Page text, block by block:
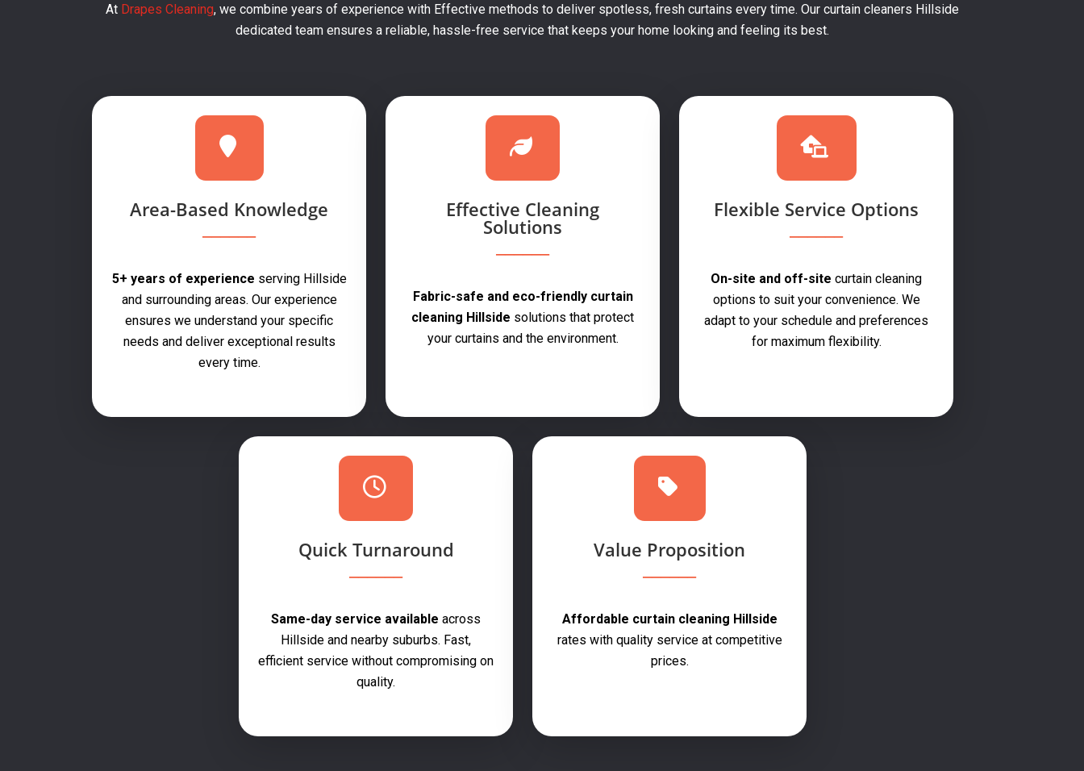
At Drapes Cleaning, we combine years of experience with Effective methods to deliver spotless, fresh curtains every time. Our curtain cleaners Hillside
dedicated team ensures a reliable, hassle-free service that keeps your home looking and feeling its best.
Area-Based Knowledge
5+ years of experience serving Hillside
and surrounding areas. Our experience
ensures we understand your specific
needs and deliver exceptional results
every time.
Effective Cleaning
Solutions
Fabric-safe and eco-friendly curtain
cleaning Hillside solutions that protect
your curtains and the environment.
Flexible Service Options
On-site and off-site curtain cleaning
options to suit your convenience. We
adapt to your schedule and preferences
for maximum flexibility.
Quick Turnaround
Same-day service available across
Hillside and nearby suburbs. Fast,
efficient service without compromising on
quality.
Value Proposition
Affordable curtain cleaning Hillside
rates with quality service at competitive
prices.